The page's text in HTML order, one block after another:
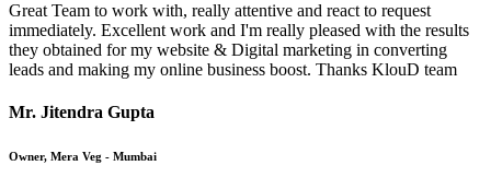
Great Team to work with, really attentive and react to request
immediately. Excellent work and I'm really pleased with the results
they obtained for my website & Digital marketing in converting
leads and making my online business boost. Thanks KlouD team
Mr. Jitendra Gupta
Owner, Mera Veg - Mumbai